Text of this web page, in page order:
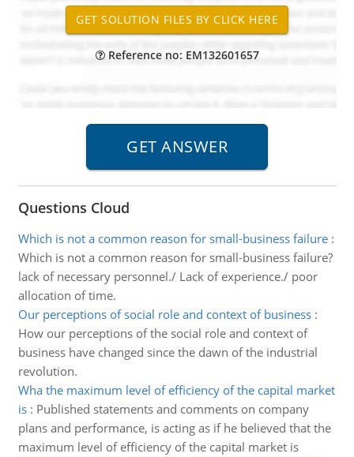
Reference no: EM132601657
Questions Cloud
Which is not a common reason for small-business failure:
Which is not a common reason for small-business failure?
lack of necessary personnel./ Lack of experience./ poor
allocation of time.
Our perceptions of social role and context of business:
How our perceptions of the social role and context of
business have changed since the dawn of the industrial
revolution.
Wha the maximum level of efficiency of the capital market
is: Published statements and comments on company
plans and performance, is acting as if he believed that the
maximum level of efficiency of the capital market is